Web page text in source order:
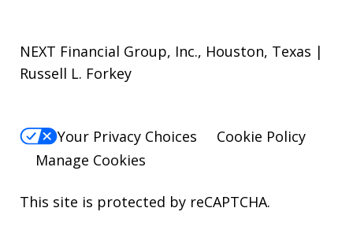
NEXT Financial Group, Inc., Houston, Texas |
Russell L. Forkey
Your Privacy Choices
Cookie Policy
Manage Cookies
This site is protected by reCAPTCHA.